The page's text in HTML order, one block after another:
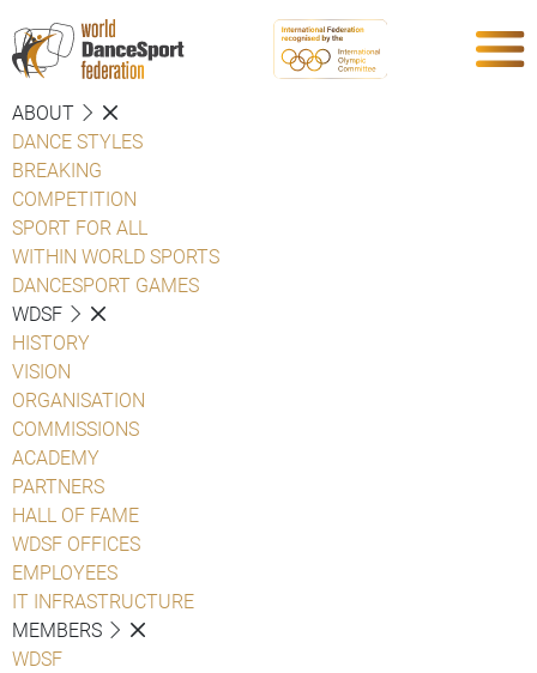
ABOUT
DANCE STYLES
BREAKING
COMPETITION
SPORT FOR ALL
WITHIN WORLD SPORTS
DANCESPORT GAMES
WDSF
HISTORY
VISION
ORGANISATION
COMMISSIONS
ACADEMY
PARTNERS
HALL OF FAME
WDSF OFFICES
EMPLOYEES
IT INFRASTRUCTURE
MEMBERS
WDSF